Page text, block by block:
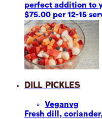
perfect addition to
$75.00 per 12-15
Dill Pickles
Veganvg
Fresh dill,